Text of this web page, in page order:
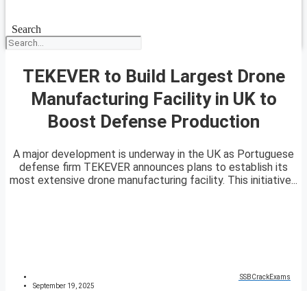
Search
TEKEVER to Build Largest Drone
Manufacturing Facility in UK to
Boost Defense Production
A major development is underway in the UK as Portuguese
defense firm TEKEVER announces plans to establish its
most extensive drone manufacturing facility. This initiative...
SSBCrackExams
September 19, 2025